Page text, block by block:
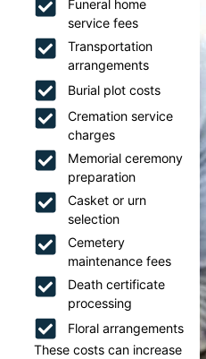
Funeral home
service fees
Transportation
arrangements
Burial plot costs
Cremation service
charges
Memorial ceremony
preparation
Casket or urn
selection
Cemetery
maintenance fees
Death certificate
processing
Floral arrangements
These costs can increase